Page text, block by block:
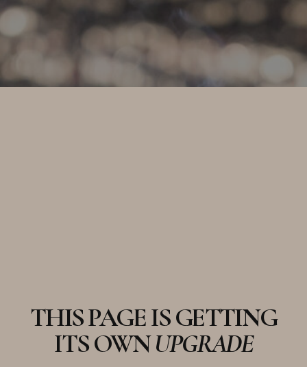
THIS PAGE IS GETTING
ITS OWNUPGRADE